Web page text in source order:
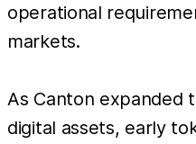
operational
markets.
As Canton expanded
digital assets, early